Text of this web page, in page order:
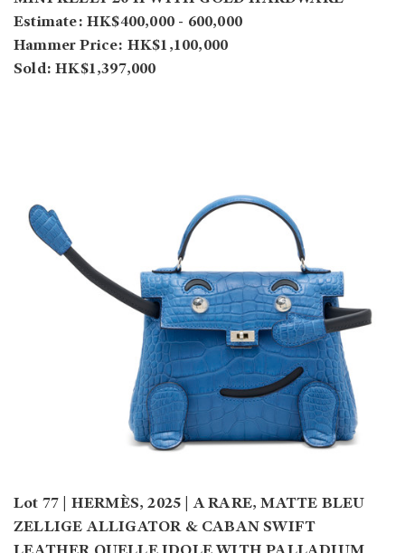
Estimate: HK$400,000 - 600,000
Hammer Price: HK$1,100,000
Sold: HK$1,397,000
Lot 77 | HERMÈS, 2025 | A RARE, MATTE BLEU
ZELLIGE ALLIGATOR & CABAN SWIFT